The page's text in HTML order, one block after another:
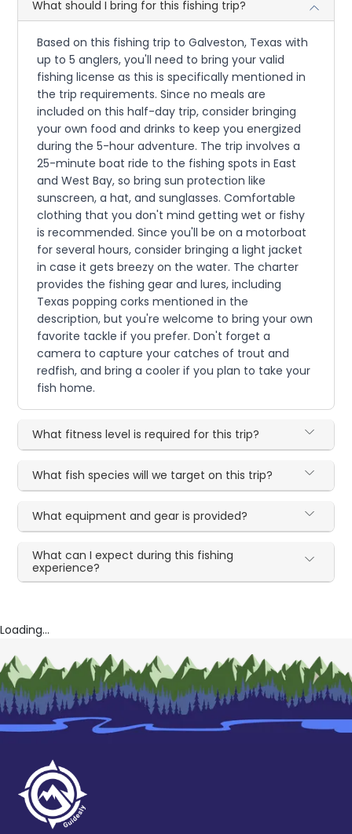
What should I bring for this fishing trip?
Based on this fishing trip to Galveston, Texas with
up to 5 anglers, you'll need to bring your valid
fishing license as this is specifically mentioned in
the trip requirements. Since no meals are
included on this half-day trip, consider bringing
your own food and drinks to keep you energized
during the 5-hour adventure. The trip involves a
25-minute boat ride to the fishing spots in East
and West Bay, so bring sun protection like
sunscreen, a hat, and sunglasses. Comfortable
clothing that you don't mind getting wet or fishy
is recommended. Since you'll be on a motorboat
for several hours, consider bringing a light jacket
in case it gets breezy on the water. The charter
provides the fishing gear and lures, including
Texas popping corks mentioned in the
description, but you're welcome to bring your own
favorite tackle if you prefer. Don't forget a
camera to capture your catches of trout and
redfish, and bring a cooler if you plan to take your
fish home.
What fitness level is required for this trip?
What fish species will we target on this trip?
What equipment and gear is provided?
What can I expect during this fishing
experience?
Loading...